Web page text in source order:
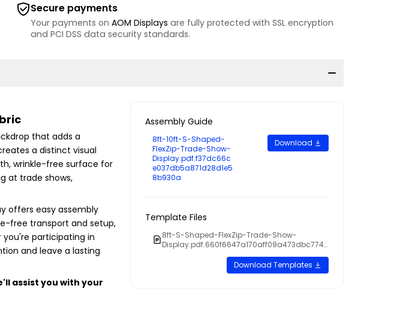
Secure payments
Your payments on AOM Displays are fully protected with SSL encryption
and PCI DSS data security standards.
that adds a
a distinct visual
wrinkle-free surface for
at trade shows,
offers easy assembly
free transport and setup,
participating in
and leave a lasting
assist you with your
Assembly Guide
8ft-10ft-S-Shaped-
FlexZip-Trade-Show-
Display.pdf.f37dc66c
e037db5a871d28d1e5
8b930a
Download
Template Files
8ft-S-Shaped-FlexZip-Trade-Show-
Display.pdf.660f6647a170aff09a473dbc7746
Download Templates